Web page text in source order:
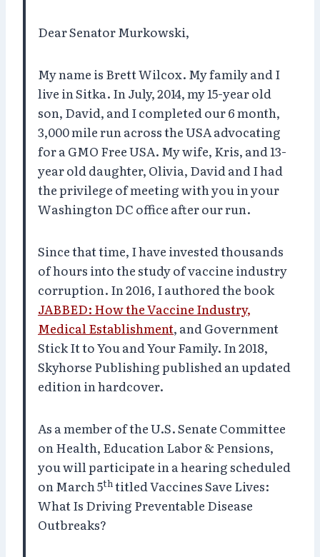
Dear Senator Murkowski,
My name is Brett Wilcox. My family and I
live in Sitka. In July, 2014, my 15-year old
son, David, and I completed our 6 month,
3,000 mile run across the USA advocating
for a GMO Free USA. My wife, Kris, and 13-
year old daughter, Olivia, David and I had
the privilege of meeting with you in your
Washington DC office after our run.
Since that time, I have invested thousands
of hours into the study of vaccine industry
corruption. In 2016, I authored the book
JABBED: How the Vaccine Industry,
Medical Establishment, and Government
Stick It to You and Your Family. In 2018,
Skyhorse Publishing published an updated
edition in hardcover.
As a member of the U.S. Senate Committee
on Health, Education Labor & Pensions,
you will participate in a hearing scheduled
on March 5thtitled Vaccines Save Lives:
What Is Driving Preventable Disease
Outbreaks?